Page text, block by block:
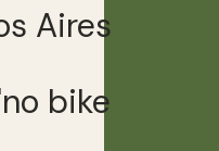
Aires